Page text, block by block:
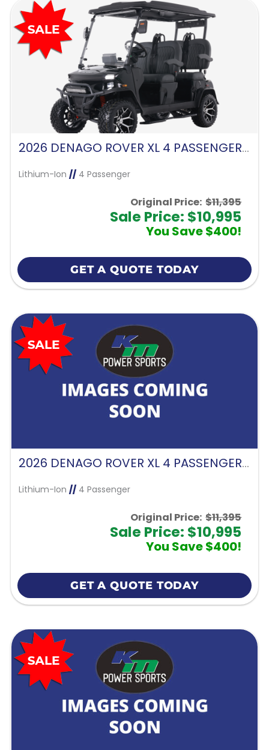
2026 DENAGO ROVER XL 4 PASSENGER FORWARD FACING-MATTE BLACK
Lithium-Ion //4 Passenger
Original Price: $11,395
Sale Price: $10,995
You Save $400!
GET A QUOTE TODAY
2026 DENAGO ROVER XL 4 PASSENGER FORWARD FACING-GLACIER
Lithium-Ion //4 Passenger
Original Price: $11,395
Sale Price: $10,995
You Save $400!
GET A QUOTE TODAY